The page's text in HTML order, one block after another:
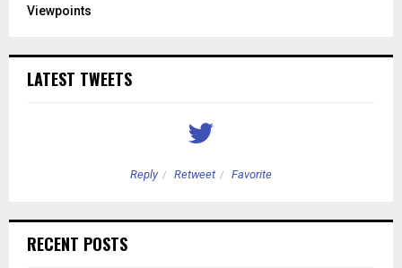
Viewpoints
LATEST TWEETS
Reply Retweet Favorite
RECENT POSTS